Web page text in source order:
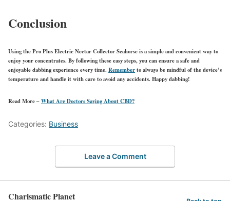
Conclusion
Using the Pro Plus Electric Nectar Collector Seahorse is a simple and convenient way to
enjoy your concentrates. By following these easy steps, you can ensure a safe and
enjoyable dabbing experience every time. Rememberto always be mindful of the device’s
temperature and handle it with care to avoid any accidents. Happy dabbing!
Read More –What Are Doctors Saying About CBD?
Categories: Business
Leave a Comment
Charismatic Planet